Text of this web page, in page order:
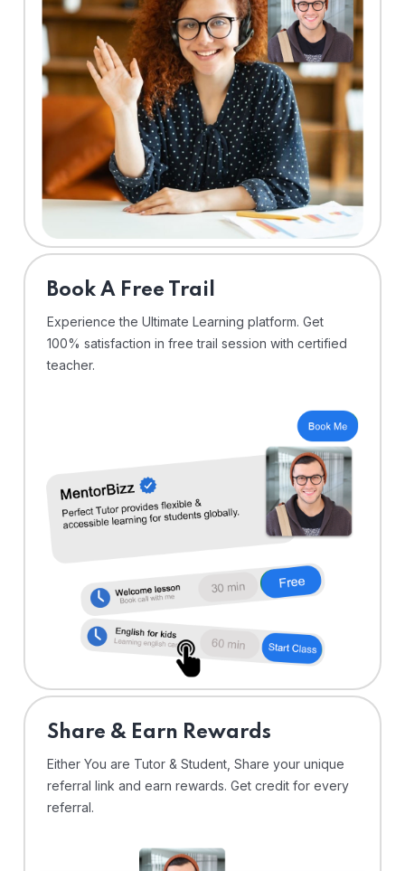
⁠Book A Free Trail
Experience the Ultimate Learning platform. Get
100% satisfaction in free trail session with certified
teacher.
Share & Earn Rewards
Either You are Tutor & Student, Share your unique
referral link and earn rewards. Get credit for every
referral.